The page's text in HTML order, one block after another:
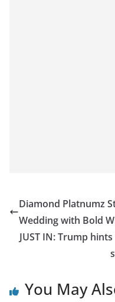
Diamond Platnumz
Wedding with Bold
JUST IN: Trump
You May